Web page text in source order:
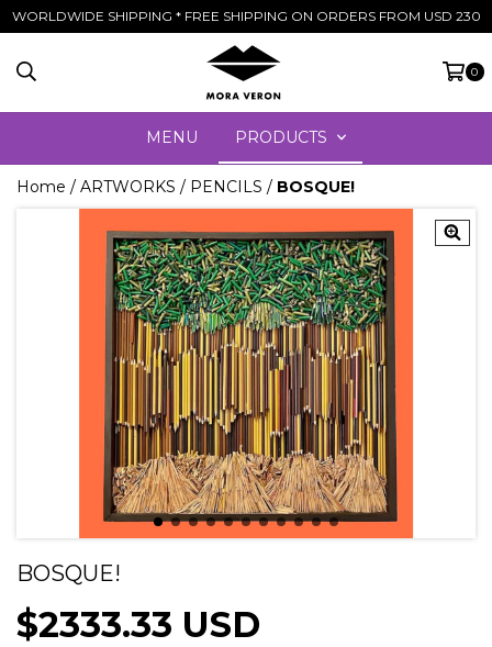
WORLDWIDE SHIPPING * FREE SHIPPING ON ORDERS FROM USD 230
0
MENU PRODUCTS
Home / ARTWORKS / PENCILS / BOSQUE!
BOSQUE!
$2333.33 USD